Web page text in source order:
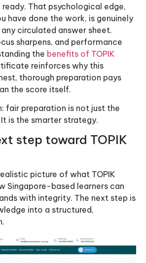
That psychological edge,
have done the work, is genuinely
circulated answer sheet.
sharpens, and performance
the benefits of TOPIK
reinforces why this
thorough preparation pays
the score itself.
fair preparation is not just the
is the smarter strategy.
step toward TOPIK
picture of what TOPIK
Singapore-based learners can
with integrity. The next step is
into a structured,